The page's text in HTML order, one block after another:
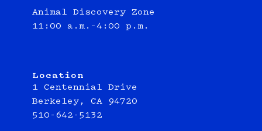
Animal Discovery Zone
11:00 a.m.–4:00 p.m.
Location
1 Centennial Drive
Berkeley, CA 94720
510-642-5132